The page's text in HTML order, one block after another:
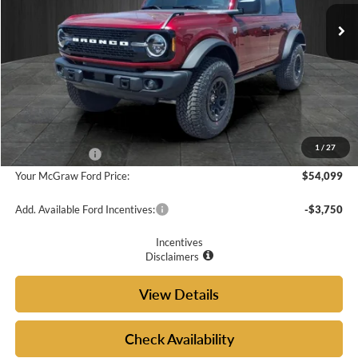
1 / 27
Less
MSRP:
$57,900
Doc Fee
+$225
McGraw Ford Discount:
-$2,026
Ford Incentives:
-$2,000
Your McGraw Ford Price:
$54,099
Add. Available Ford Incentives: -$3,750
Incentives
Disclaimers
View Details
Check Availability